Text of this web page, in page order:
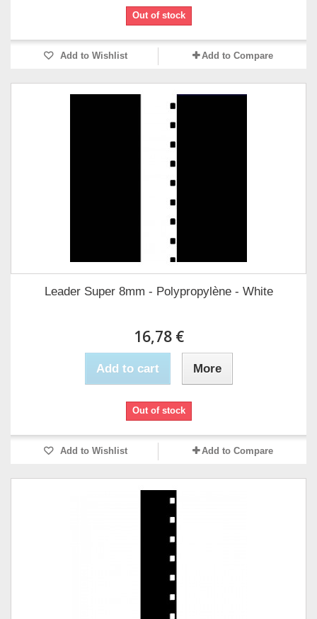
Out of stock
Add to Wishlist Add to Compare
Leader Super 8mm - Polypropylène - White
16,78 €
Add to cart More
Out of stock
Add to Wishlist Add to Compare